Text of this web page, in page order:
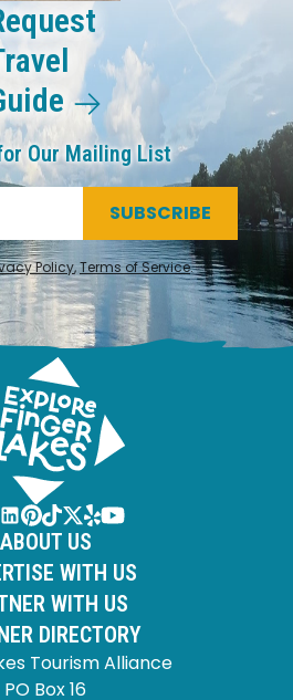
Our Mailing List
SUBSCRIBE
Policy,Terms of Service.
ABOUT US
WITH US
WITH US
DIRECTORY
Tourism Alliance
PO Box 16